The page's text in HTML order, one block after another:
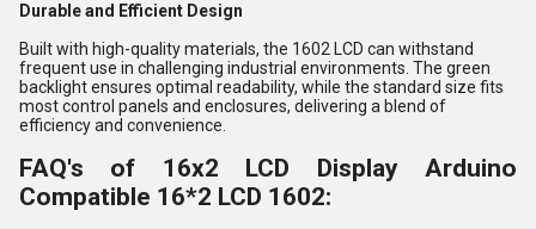
Durable and Efficient Design
Built with high-quality materials, the 1602 LCD can withstand
frequent use in challenging industrial environments. The green
backlight ensures optimal readability, while the standard size fits
most control panels and enclosures, delivering a blend of
efficiency and convenience.
FAQ's of 16x2 LCD Display Arduino
Compatible 16*2 LCD 1602: